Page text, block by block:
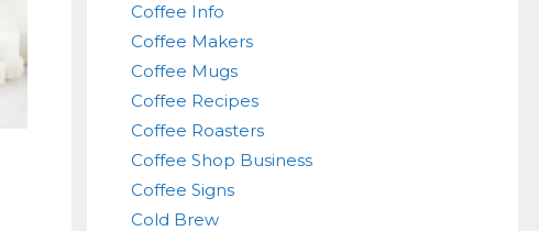
Coffee Info
Coffee Makers
Coffee Mugs
Coffee Recipes
Coffee Roasters
Coffee Shop Business
Coffee Signs
Cold Brew